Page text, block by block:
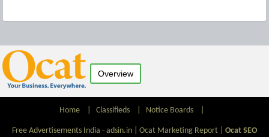
Overview
Home Classifieds Notice Boards
Free Advertisements India - adsin.in | Ocat Marketing Report Ocat SEO